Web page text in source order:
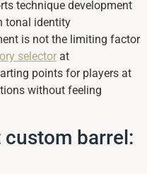
technique development
tonal identity
is not the limiting factor
selector at
points for players at
without feeling
barrel: